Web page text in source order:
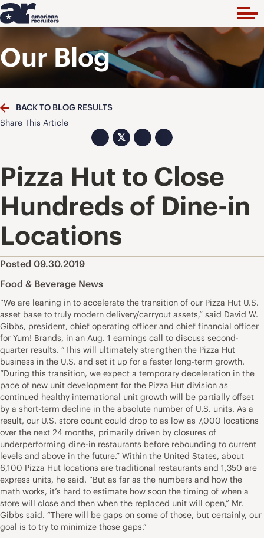
Our Blog
BACK TO BLOG RESULTS
Share This Article
𝕏
Pizza Hut to Close
Hundreds of Dine-in
Locations
Posted 09.30.2019
Food & Beverage News
“We are leaning in to accelerate the transition of our Pizza Hut U.S.
asset base to truly modern delivery/carryout assets,” said David W.
Gibbs, president, chief operating officer and chief financial officer
for Yum! Brands, in an Aug. 1 earnings call to discuss second-
quarter results. “This will ultimately strengthen the Pizza Hut
business in the U.S. and set it up for a faster long-term growth.
“During this transition, we expect a temporary deceleration in the
pace of new unit development for the Pizza Hut division as
continued healthy international unit growth will be partially offset
by a short-term decline in the absolute number of U.S. units. As a
result, our U.S. store count could drop to as low as 7,000 locations
over the next 24 months, primarily driven by closures of
underperforming dine-in restaurants before rebounding to current
levels and above in the future.” Within the United States, about
6,100 Pizza Hut locations are traditional restaurants and 1,350 are
express units, he said. “But as far as the numbers and how the
math works, it’s hard to estimate how soon the timing of when a
store will close and then when the replaced unit will open,” Mr.
Gibbs said. “There will be gaps on some of those, but certainly, our
goal is to try to minimize those gaps.”